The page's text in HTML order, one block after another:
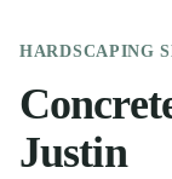
HARDSCAPING
Justin